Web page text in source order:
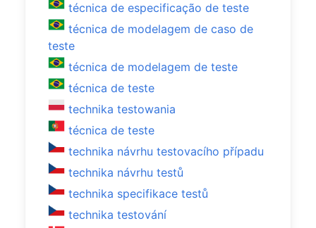
técnica de especificação de teste
técnica de modelagem de caso de
teste
técnica de modelagem de teste
técnica de teste
technika testowania
técnica de teste
technika návrhu testovacího případu
technika návrhu testů
technika specifikace testů
technika testování